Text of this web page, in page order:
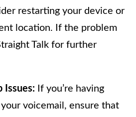
restarting your device or
location. If the problem
Talk for further
Issues: If you’re having
voicemail, ensure that